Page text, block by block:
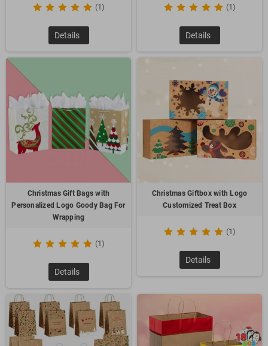
(1)
Details
(1)
Details
Christmas Gift Bags with
Personalized Logo Goody Bag For
Wrapping
(1)
Details
Christmas Giftbox with Logo
Customized Treat Box
(1)
Details